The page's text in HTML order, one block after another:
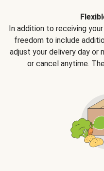
In addition to receiving
freedom to include
adjust your delivery day or
or cancel anytime.